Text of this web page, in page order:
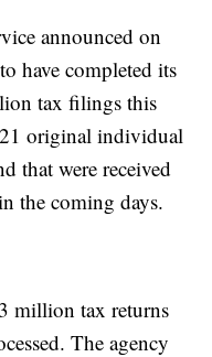
announced on
have completed its
tax filings this
original individual
that were received
the coming days.
million tax returns
The agency